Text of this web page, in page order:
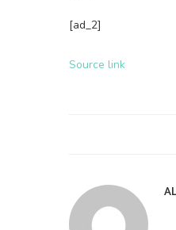
[ad_2]
Source link